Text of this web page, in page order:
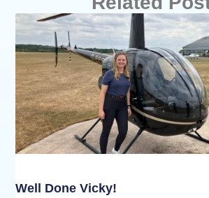
Well Done Vicky!